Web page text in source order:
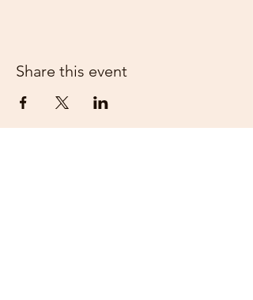
Share this event